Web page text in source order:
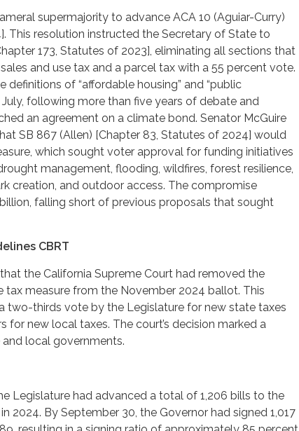
supermajority to advance ACA 10 (Aguiar-Curry)
This resolution instructed the Secretary of State to
173, Statutes of 2023], eliminating all sections that
and use tax and a parcel tax with a 55 percent vote.
definitions of “affordable housing” and “public
July, following more than five years of debate and
an agreement on a climate bond. Senator McGuire
SB 867 (Allen) [Chapter 83, Statutes of 2024] would
which sought voter approval for funding initiatives
management, flooding, wildfires, forest resilience,
creation, and outdoor access. The compromise
falling short of previous proposals that sought
CBRT
the California Supreme Court had removed the
tax measure from the November 2024 ballot. This
two-thirds vote by the Legislature for new state taxes
new local taxes. The court’s decision marked a
local governments.
Legislature had advanced a total of 1,206 bills to the
2024. By September 30, the Governor had signed 1,017